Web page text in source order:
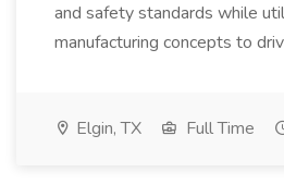
and safety standards while
manufacturing concepts to
Elgin, TX Full Time